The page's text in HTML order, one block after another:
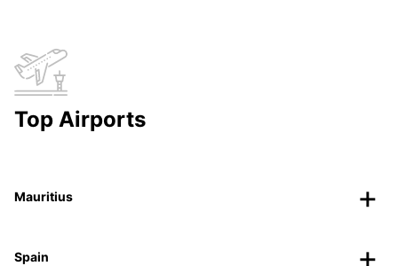
Top Airports
Mauritius
Spain